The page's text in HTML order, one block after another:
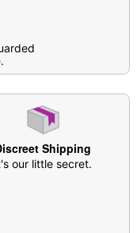
lubricants
Love Antibacterial
also be used
subtle scent during
toy cleaner
Shipping
our little secret.